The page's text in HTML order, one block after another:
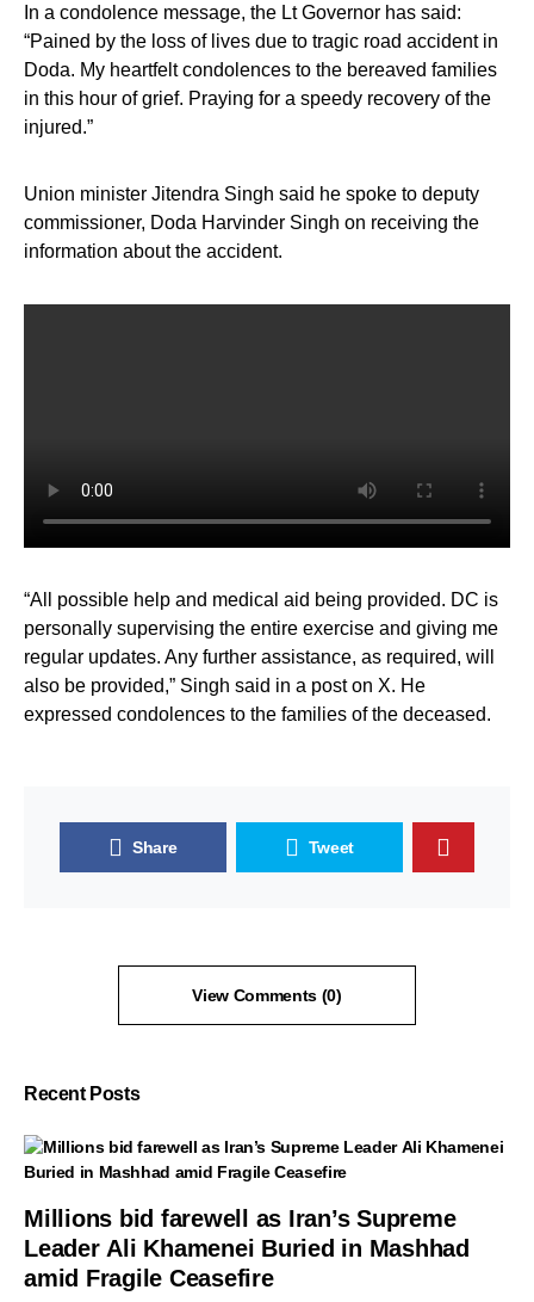
In a condolence message, the Lt Governor has said:
“Pained by the loss of lives due to tragic road accident in
Doda. My heartfelt condolences to the bereaved families
in this hour of grief. Praying for a speedy recovery of the
injured.”
Union minister Jitendra Singh said he spoke to deputy
commissioner, Doda Harvinder Singh on receiving the
information about the accident.
“All possible help and medical aid being provided. DC is
personally supervising the entire exercise and giving me
regular updates. Any further assistance, as required, will
also be provided,” Singh said in a post on X. He
expressed condolences to the families of the deceased.
Share Tweet
View Comments (0)
Recent Posts
Millions bid farewell as Iran’s Supreme
Leader Ali Khamenei Buried in Mashhad
amid Fragile Ceasefire